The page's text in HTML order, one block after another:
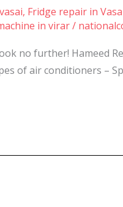
, Fridge repair in
in virar/
no further! Hameed
of air conditioners –